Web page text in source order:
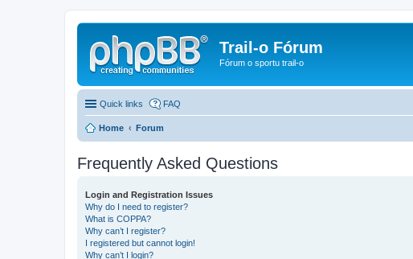
Trail-o Fórum
Fórum o sportu trail-o
Quick links FAQ
Home Forum
Frequently Asked Questions
Login and Registration Issues
Why do I need to register?
What is COPPA?
Why can’t I register?
I registered but cannot login!
Why can’t I login?